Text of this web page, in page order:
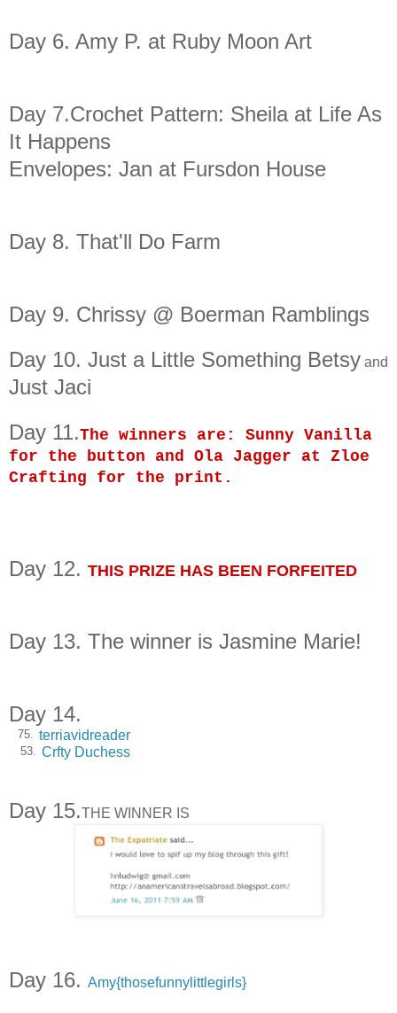
Day 6. Amy P. at Ruby Moon Art
Day 7.Crochet Pattern: Sheila at Life As
It Happens
Envelopes: Jan at Fursdon House
Day 8. That'll Do Farm
Day 9. Chrissy @ Boerman Ramblings
Day 10. Just a Little Something Betsy and
Just Jaci
Day 11.The winners are: Sunny Vanilla
for the button and Ola Jagger at Zloe
Crafting for the print.
Day 12. THIS PRIZE HAS BEEN FORFEITED
Day 13. The winner is Jasmine Marie!
Day 14.
75. terriavidreader
53. Crfty Duchess
Day 15.THE WINNER IS
Day 16. Amy{thosefunnylittlegirls}